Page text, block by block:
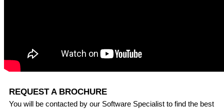
REQUEST A BROCHURE
You will be contacted by our Software Specialist to find the best